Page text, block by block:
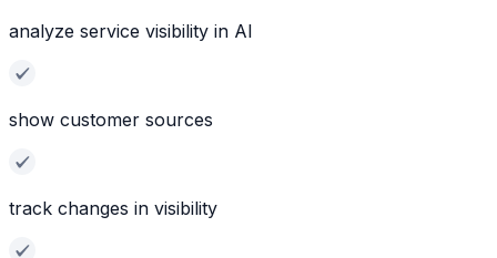
analyze service visibility in AI
show customer sources
track changes in visibility